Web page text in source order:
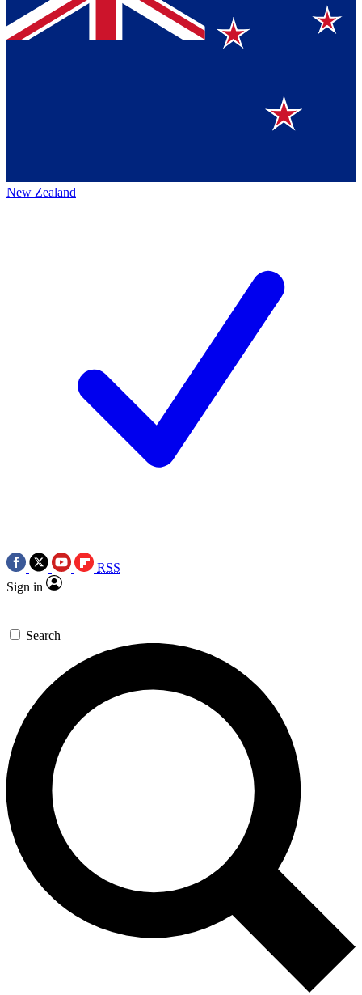
New Zealand
RSS
Sign in
Search